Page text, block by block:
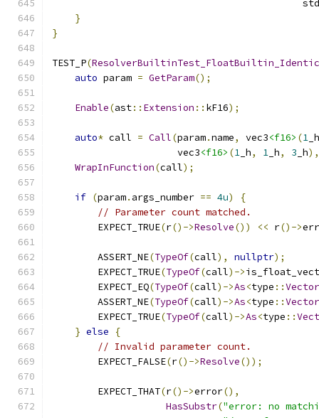
                                            std
}
}
TEST_P(
auto param = GetParam();
Enable(ast:: Extension :: kF16);
auto* call = Call(param.name, vec3<f16> (1 _h
                      vec3
<f16> (1 _h, 1 _h, 3 _h),
WrapInFunction(call);
if (param. args_number == 4u)
{
// Parameter count matched.
        EXPECT_TRUE
(r()->Resolve()) << r()->
        ASSERT_NE
(TypeOf(call), nullptr);
        EXPECT_TRUE
(TypeOf(call)->
        EXPECT_EQ
(TypeOf(call)->As<type ::Vector
        ASSERT_NE
(TypeOf(call)->As<type ::Vector
        EXPECT_TRUE
(TypeOf(call)->As<type ::
} else
{
// Invalid parameter count.
        EXPECT_FALSE
(r()->Resolve());
        EXPECT_THAT
(r()->error(),
HasSubstr("error: no